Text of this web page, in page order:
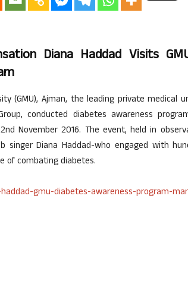
Diana Haddad Visits
(GMU), Ajman, the leading private medical
conducted diabetes awareness
November 2016. The event, held in
singer Diana Haddad-who engaged with
of combating diabetes.